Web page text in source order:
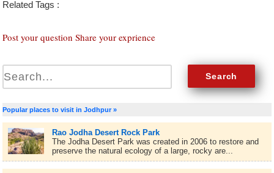
Related Tags :
Post your question Share your exprience
Popular places to visit in Jodhpur »
Rao Jodha Desert Rock Park
The Jodha Desert Park was created in 2006 to restore and
preserve the natural ecology of a large, rocky are...